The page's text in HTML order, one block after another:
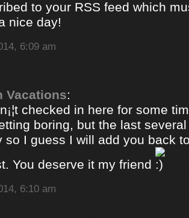
to your RSS feed which
nice day!
6:09 am
Vacations:
checked in here for some
boring, but the last
so I guess I will add you back
You deserve it my friend
6:10 am